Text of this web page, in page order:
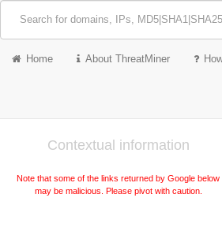
Home About ThreatMiner
Contextual information
Note that some of the links returned by Google below
may be malicious. Please pivot with caution.